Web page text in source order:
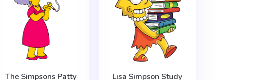
The Simpsons Patty Lisa Simpson Study